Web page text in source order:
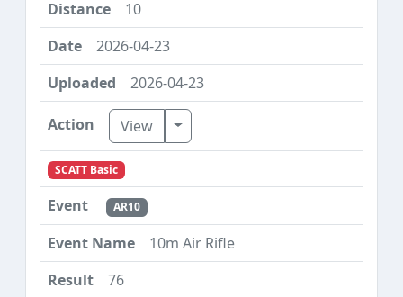
10
2026-04-23
2026-04-23
View Toggle Dropdown
SCATT Basic
AR10
10m Air Rifle
76